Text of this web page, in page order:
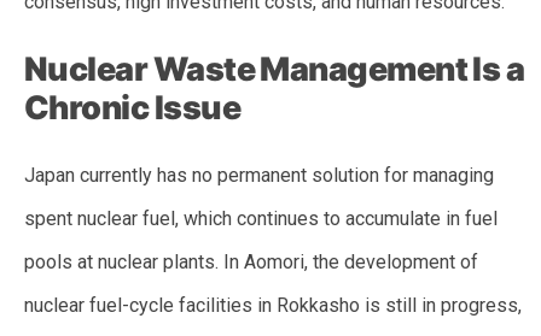
Nuclear Waste Management Is a
Chronic Issue
Japan currently has no permanent solution for managing
spent nuclear fuel, which continues to accumulate in fuel
pools at nuclear plants. In Aomori, the development of
nuclear fuel-cycle facilities in Rokkasho is still in progress,